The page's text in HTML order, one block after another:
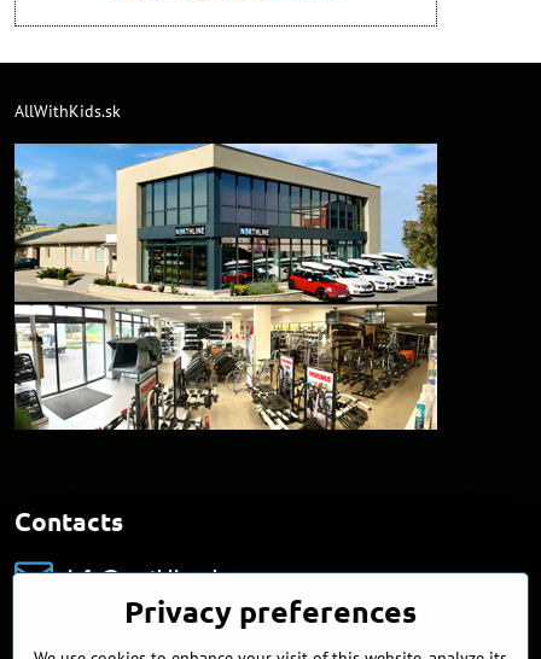
AllWithKids.sk
Contacts
info​@northline​.sk
+421 902 255 255
Privacy preferences